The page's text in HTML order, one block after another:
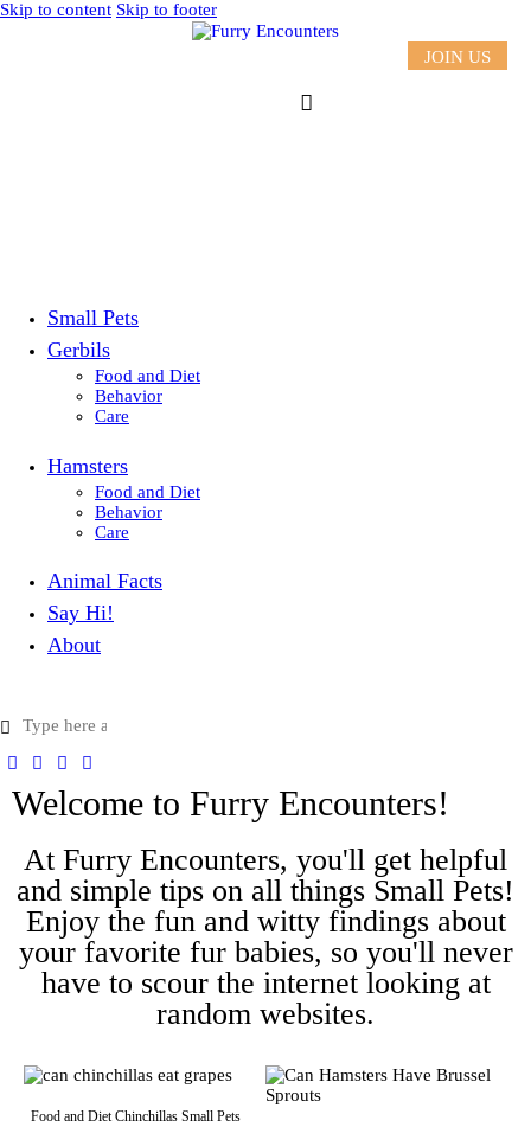
Skip to content Skip to footer
JOIN US
Small Pets
Gerbils
Food and Diet
Behavior
Care
Hamsters
Food and Diet
Behavior
Care
Animal Facts
Say Hi!
About
Welcome to Furry Encounters!
At Furry Encounters, you'll get helpful
and simple tips on all things Small Pets!
Enjoy the fun and witty findings about
your favorite fur babies, so you'll never
have to scour the internet looking at
random websites.
Food and Diet Chinchillas Small Pets